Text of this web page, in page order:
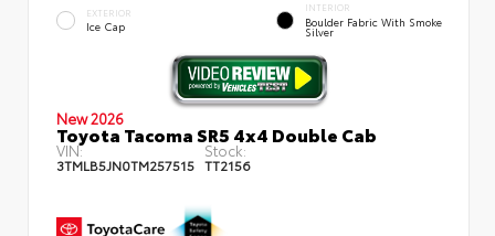
EXTERIOR
Ice Cap
INTERIOR
Boulder Fabric With Smoke
Silver
New 2026
Toyota Tacoma SR5 4x4 Double Cab
VIN:
3TMLB5JN0TM257515
Stock:
TT2156